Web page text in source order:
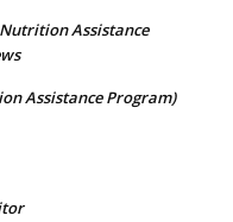
Assistance
Assistance Program)